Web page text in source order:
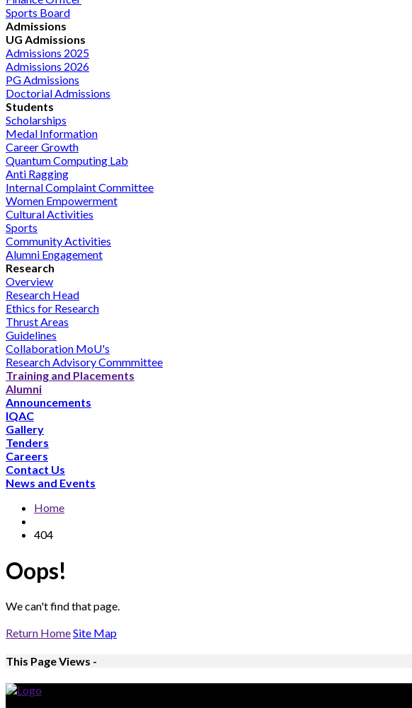
Sports Board
Admissions
UG Admissions
Admissions 2025
Admissions 2026
PG Admissions
Doctorial Admissions
Students
Scholarships
Medal Information
Career Growth
Quantum Computing Lab
Anti Ragging
Internal Complaint Committee
Women Empowerment
Cultural Activities
Sports
Community Activities
Alumni Engagement
Research
Overview
Research Head
Ethics for Research
Thrust Areas
Guidelines
Collaboration MoU's
Research Advisory Commmittee
Training and Placements
Alumni
Announcements
IQAC
Gallery
Tenders
Careers
Contact Us
News and Events
Home
404
Oops!
We can't find that page.
Return HomeSite Map
This Page Views -